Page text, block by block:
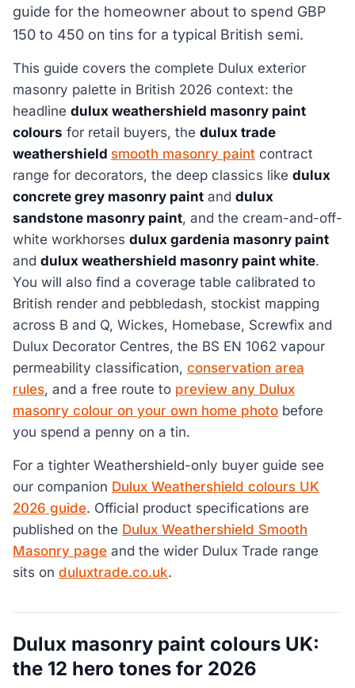
guide for the homeowner about to spend GBP
150 to 450 on tins for a typical British semi.
This guide covers the complete Dulux exterior
masonry palette in British 2026 context: the
headline dulux weathershield masonry paint
colours for retail buyers, the dulux trade
weathershield smooth masonry paint contract
range for decorators, the deep classics like dulux
concrete grey masonry paint and dulux
sandstone masonry paint, and the cream-and-off-
white workhorses dulux gardenia masonry paint
and dulux weathershield masonry paint white.
You will also find a coverage table calibrated to
British render and pebbledash, stockist mapping
across B and Q, Wickes, Homebase, Screwfix and
Dulux Decorator Centres, the BS EN 1062 vapour
permeability classification, conservation area
rules, and a free route to preview any Dulux
masonry colour on your own home photo before
you spend a penny on a tin.
For a tighter Weathershield-only buyer guide see
our companion Dulux Weathershield colours UK
2026 guide. Official product specifications are
published on the Dulux Weathershield Smooth
Masonry page and the wider Dulux Trade range
sits on duluxtrade.co.uk.
Dulux masonry paint colours UK:
the 12 hero tones for 2026